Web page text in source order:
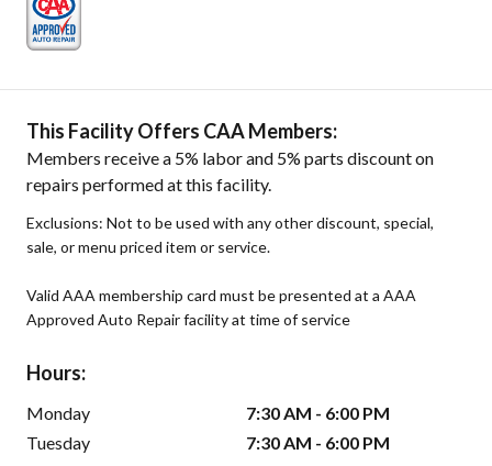
This Facility Offers CAA Members:
Members receive a 5% labor and 5% parts discount on
repairs performed at this facility.
Exclusions: Not to be used with any other discount, special,
sale, or menu priced item or service.
Valid AAA membership card must be presented at a AAA
Approved Auto Repair facility at time of service
Hours:
Monday
7:30 AM - 6:00 PM
Tuesday
7:30 AM - 6:00 PM